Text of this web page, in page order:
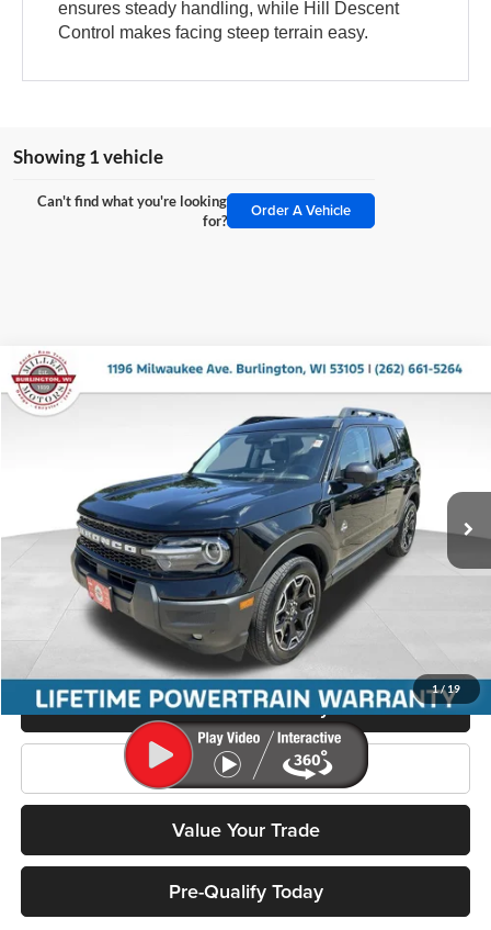
ensures steady handling, while Hill Descent
Control makes facing steep terrain easy.
Showing 1 vehicle
Can't find what you're looking
for?
Order A Vehicle
1/ 19
2025Ford Bronco Sport
Price Drop
3FMCR9CN8SRE58785Stock:P3557Model: R9C
12,594 mi
$5,480
SAVINGS
$30,914
MILLER PRICE:
Less
Retail Price:
$35,995
Miller Discount
Service Fee
Miller Price
Confirm Availability
Click To Call
Value Your Trade
Pre-Qualify Today
Compare Vehicle